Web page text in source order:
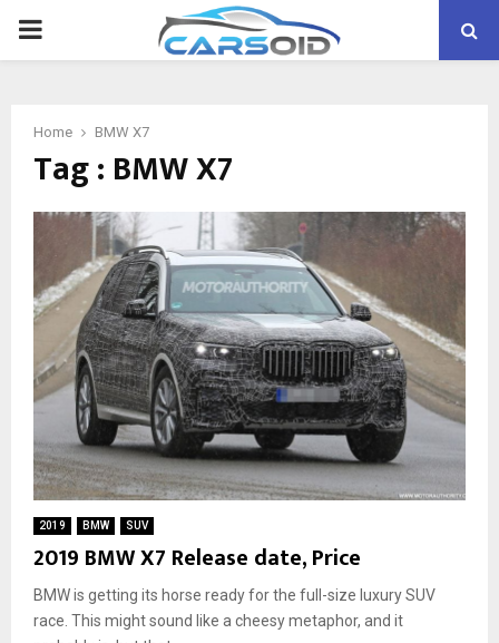
PRIMARY
Home BMW X7
Tag : BMW X7
2019 BMW SUV
2019 BMW X7 Release date, Price
BMW is getting its horse ready for the full-size luxury SUV
race. This might sound like a cheesy metaphor, and it